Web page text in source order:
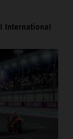
International